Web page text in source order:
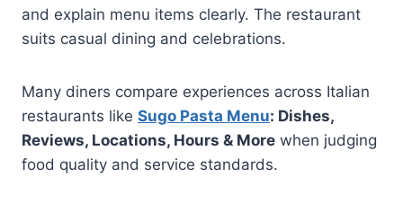
and explain menu items clearly. The restaurant
suits casual dining and celebrations.
Many diners compare experiences across Italian
restaurants like Sugo Pasta Menu: Dishes,
Reviews, Locations, Hours & More when judging
food quality and service standards.